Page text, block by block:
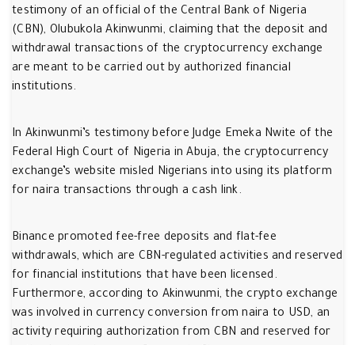
testimony of an official of the Central Bank of Nigeria
(CBN), Olubukola Akinwunmi, claiming that the deposit and
withdrawal transactions of the cryptocurrency exchange
are meant to be carried out by authorized financial
institutions.
In Akinwunmi’s testimony before Judge Emeka Nwite of the
Federal High Court of Nigeria in Abuja, the cryptocurrency
exchange’s website misled Nigerians into using its platform
for naira transactions through a cash link.
Binance promoted fee-free deposits and flat-fee
withdrawals, which are CBN-regulated activities and reserved
for financial institutions that have been licensed.
Furthermore, according to Akinwunmi, the crypto exchange
was involved in currency conversion from naira to USD, an
activity requiring authorization from CBN and reserved for